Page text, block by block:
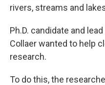
rivers, streams and
Ph.D. candidate and
Collaer wanted to help
research.
To do this, the